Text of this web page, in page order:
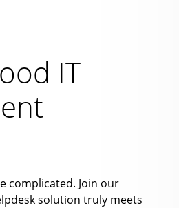
IT
complicated. Join our
solution truly meets